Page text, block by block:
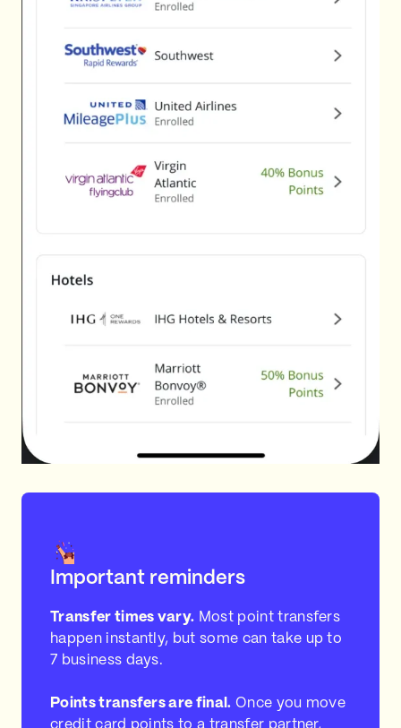
Important reminders
Transfer times vary. Most point transfers
happen instantly, but some can take up to
7 business days.
Points transfers are final. Once you move
credit card points to a transfer partner,